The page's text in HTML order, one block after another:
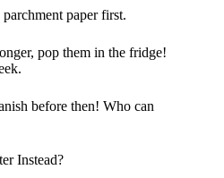
paper first.
pop them in the fridge!
before then! Who can
Instead?